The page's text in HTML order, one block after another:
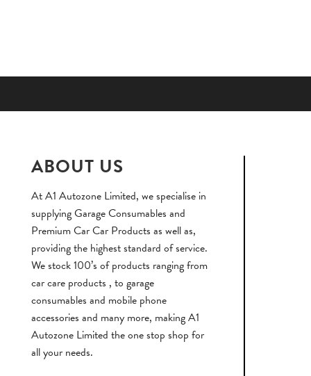
ABOUT US
At A1 Autozone Limited, we specialise in
supplying Garage Consumables and
Premium Car Car Products as well as,
providing the highest standard of service.
We stock 100’s of products ranging from
car care products , to garage
consumables and mobile phone
accessories and many more, making A1
Autozone Limited the one stop shop for
all your needs.